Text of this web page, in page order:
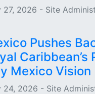
27, 2026 - Site
Pushes
Caribbean’s
Mexico Vision
24, 2026 - Site